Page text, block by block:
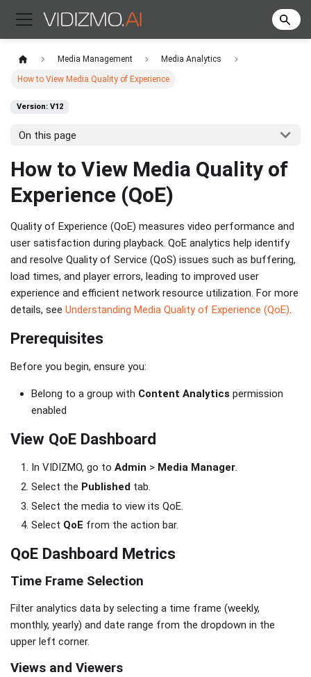
Media Management Media Analytics
How to View Media Quality of Experience
Version: V12
On this page
How to View Media Quality of
Experience (QoE)
Quality of Experience (QoE) measures video performance and
user satisfaction during playback. QoE analytics help identify
and resolve Quality of Service (QoS) issues such as buffering,
load times, and player errors, leading to improved user
experience and efficient network resource utilization. For more
details, see Understanding Media Quality of Experience (QoE).
Prerequisites
Before you begin, ensure you:
Belong to a group with Content Analytics permission
enabled
View QoE Dashboard
In VIDIZMO, go to Admin > Media Manager.
Select the Published tab.
Select the media to view its QoE.
Select QoE from the action bar.
QoE Dashboard Metrics
Time Frame Selection
Filter analytics data by selecting a time frame (weekly,
monthly, yearly) and date range from the dropdown in the
upper left corner.
Views and Viewers